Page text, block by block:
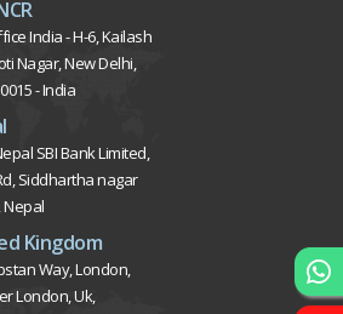
India - H-6, Kailash
Nagar, New Delhi,
- India
SBI Bank Limited,
Siddhartha nagar
Nepal
Kingdom
Way, London,
London, Uk,